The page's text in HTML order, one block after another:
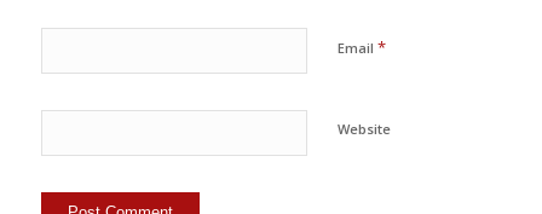
Email *
Website